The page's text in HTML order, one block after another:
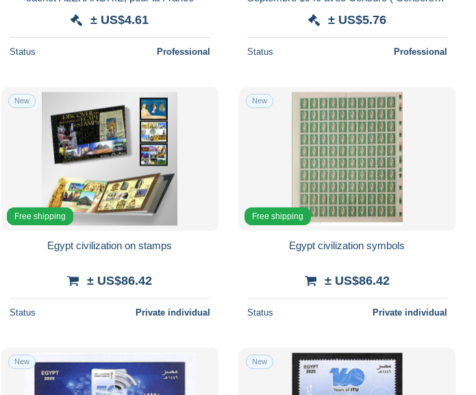
± US$4.61
Status Professional
± US$5.76
Status Professional
New
Free shipping
Egypt civilization on stamps
± US$86.42
Status Private individual
New
Free shipping
Egypt civilization symbols
± US$86.42
Status Private individual
New New